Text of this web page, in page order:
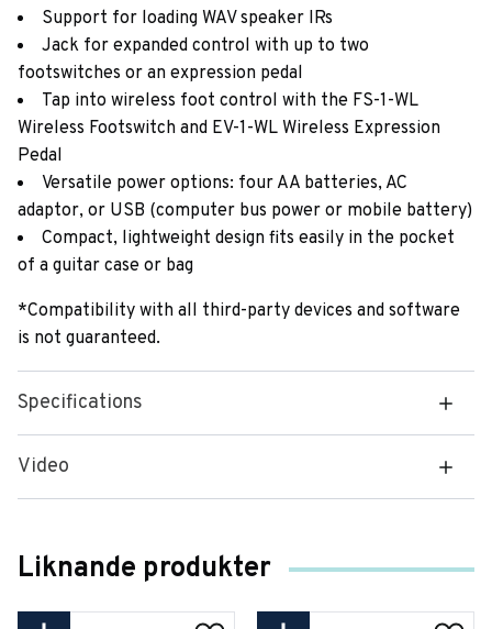
Support for loading WAV speaker IRs
Jack for expanded control with up to two
footswitches or an expression pedal
Tap into wireless foot control with the FS-1-WL
Wireless Footswitch and EV-1-WL Wireless Expression
Pedal
Versatile power options: four AA batteries, AC
adaptor, or USB (computer bus power or mobile battery)
Compact, lightweight design fits easily in the pocket
of a guitar case or bag
*Compatibility with all third-party devices and software
is not guaranteed.
Specifications
Video
Liknande produkter